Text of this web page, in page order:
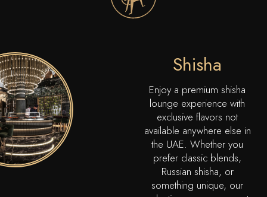
Shisha
Enjoy a premium shisha
lounge experience with
exclusive flavors not
available anywhere else in
the UAE. Whether you
prefer classic blends,
Russian shisha, or
something unique, our